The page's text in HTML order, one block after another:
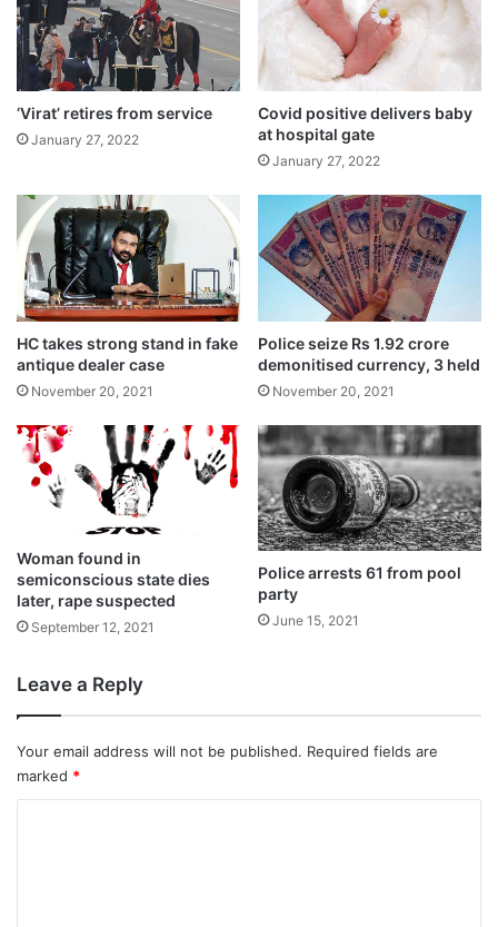
definitely be notified. CAA will come into
effect before the election, nobody should
have doubts about it,” the Home Minister
had said at an event in the capital.
The notification of the new law had been
delayed as massive protests broke out
across the nation with Muslims and
Opposition parties demanding a rollback of
the law calling it discriminatory.
They claimed that the Muslim community
had been excluded from the CAA.
‘Virat’ retires from service
January 27, 2022
Covid positive delivers baby
at hospital gate
January 27, 2022
HC takes strong stand in fake
antique dealer case
November 20, 2021
Police seize Rs 1.92 crore
demonitised currency, 3 held
November 20, 2021
Woman found in
semiconscious state dies
later, rape suspected
September 12, 2021
Police arrests 61 from pool
party
June 15, 2021
Leave a Reply
Your email address will not be published. Required fields are
marked *